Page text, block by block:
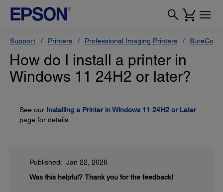
Support Printers Professional Imaging Printers
How do I install a printer in
Windows 11 24H2 or later?
See our Installing a Printer in Windows 11 24H2 or Later
page for details.
Published: Jan 22, 2026
Was this helpful? Thank you for the feedback!